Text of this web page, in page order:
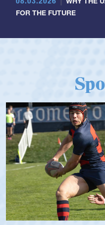
FOR THE FUTURE